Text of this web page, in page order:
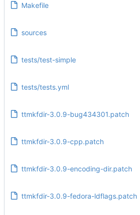
Makefile
sources
tests/test-simple
tests/tests.yml
ttmkfdir-3.0.9-bug434301.patch
ttmkfdir-3.0.9-cpp.patch
ttmkfdir-3.0.9-encoding-dir.patch
ttmkfdir-3.0.9-fedora-ldflags.patch